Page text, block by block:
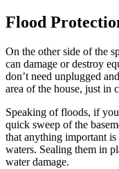
Flood
On the other side of the
can damage or destroy
don’t need unplugged
area of the house, just in
Speaking of floods, if
quick sweep of the
that anything important
waters. Sealing them in
water damage.